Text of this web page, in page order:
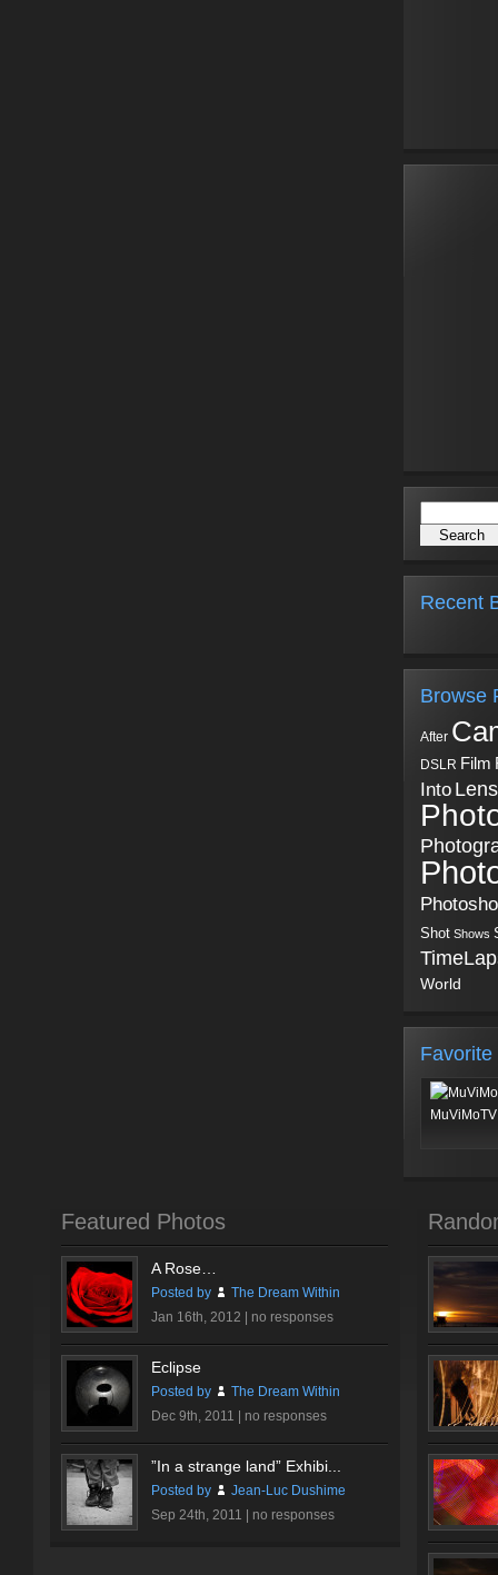
Recent
Browse
After
DSLR Film
Into Lens
Shot Shows
World
Favorite
Featured Photos
A Rose…
Posted by
The Dream Within
Jan 16th, 2012 | no responses
Eclipse
Posted by
The Dream Within
Dec 9th, 2011 | no responses
”In a strange land” Exhibi...
Posted by
Jean-Luc Dushime
Sep 24th, 2011 | no responses